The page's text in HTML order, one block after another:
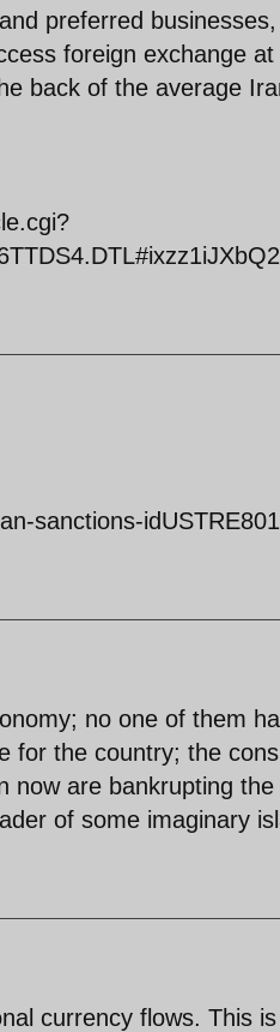
preferred
foreign exchange
back of the average
sanctions-
no one of them
for the country; the
now are bankrupting
of some imaginary
currency flows. This